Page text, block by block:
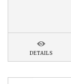
DETAILS